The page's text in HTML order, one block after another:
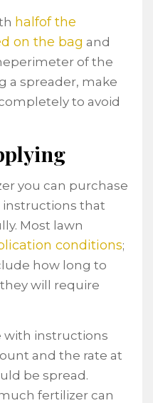
halfof the
on the bag and
of the
a spreader, make
to avoid
you can purchase
that
Most lawn
conditions;
how long to
will require
with instructions
and the rate at
be spread.
fertilizer can